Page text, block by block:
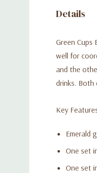
Details
Green Cups
well for
and the
drinks. Both
Key
Emerald
One set
One set